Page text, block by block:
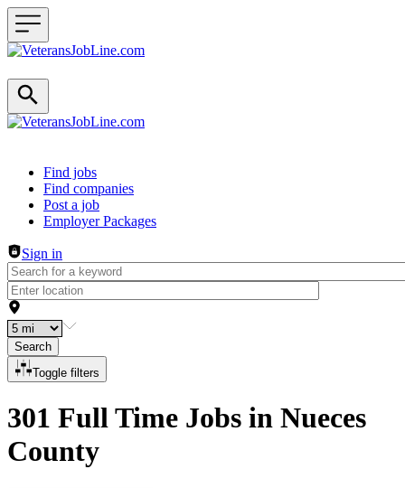
Header navigation
Find jobs
Find companies
Post a job
Employer Packages
Sign in
Search
Toggle filters
301 Full Time Jobs in Nueces
County